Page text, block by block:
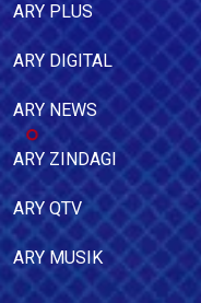
ARY PLUS
ARY DIGITAL
ARY NEWS
ARY ZINDAGI
ARY QTV
ARY MUSIK